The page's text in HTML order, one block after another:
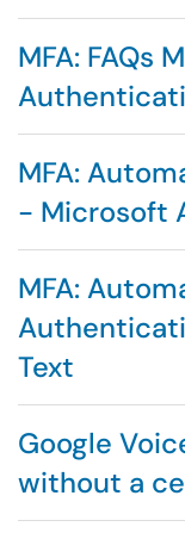
MFA: FAQs
MFA:
- Microsoft
MFA:
Text
Google
without a